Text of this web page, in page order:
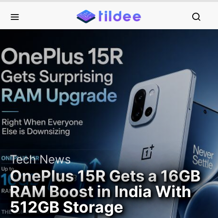
Tech News
OnePlus 15R Gets a 16GB
RAM Boost in India With
512GB Storage